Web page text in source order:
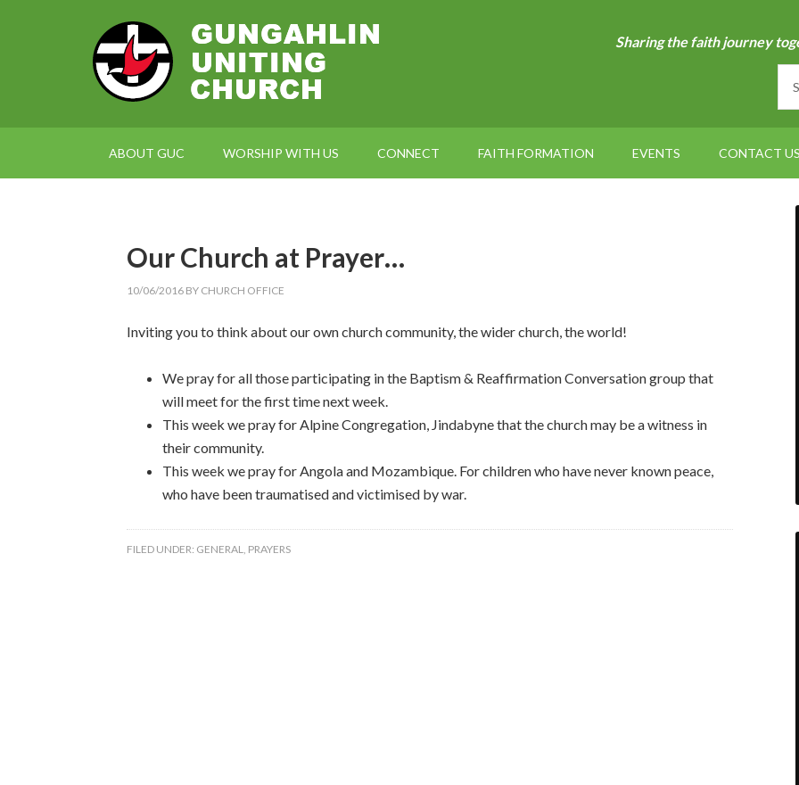
Sharing the faith journey
ABOUT GUC WORSHIP WITH US CONNECT FAITH FORMATION EVENTS CONTACT US
Our Church at Prayer…
10/06/2016 BY CHURCH OFFICE
Inviting you to think about our own church community, the wider church, the world!
We pray for all those participating in the Baptism & Reaffirmation Conversation group that
will meet for the first time next week.
This week we pray for Alpine Congregation, Jindabyne that the church may be a witness in
their community.
This week we pray for Angola and Mozambique. For children who have never known peace,
who have been traumatised and victimised by war.
FILED UNDER: GENERAL, PRAYERS